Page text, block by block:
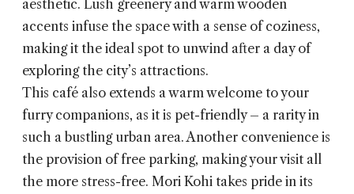
aesthetic. Lush greenery and warm wooden
accents infuse the space with a sense of coziness,
making it the ideal spot to unwind after a day of
exploring the city’s attractions.
This café also extends a warm welcome to your
furry companions, as it is pet-friendly – a rarity in
such a bustling urban area. Another convenience is
the provision of free parking, making your visit all
the more stress-free. Mori Kohi takes pride in its